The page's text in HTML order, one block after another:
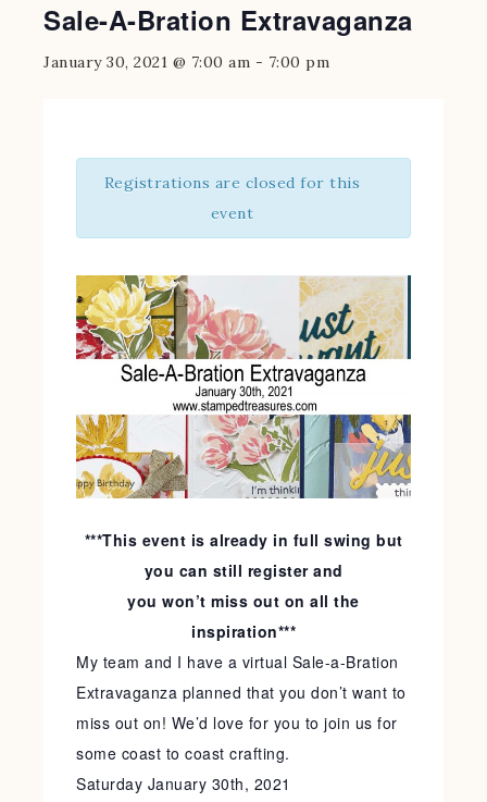
Sale-A-Bration Extravaganza
January 30, 2021 @ 7:00 am - 7:00 pm
Registrations are closed for this
event
***This event is already in full swing but
you can still register and
you won’t miss out on all the
inspiration***
My team and I have a virtual Sale-a-Bration
Extravaganza planned that you don’t want to
miss out on! We’d love for you to join us for
some coast to coast crafting.
Saturday January 30th, 2021